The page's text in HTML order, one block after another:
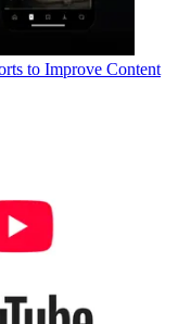
to Improve Content